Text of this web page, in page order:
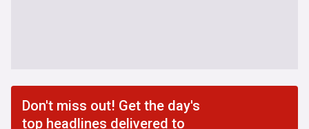
Don't miss out! Get the day's
top headlines delivered to